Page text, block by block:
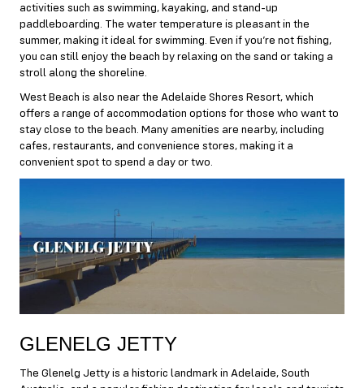
activities such as swimming, kayaking, and stand-up
paddleboarding. The water temperature is pleasant in the
summer, making it ideal for swimming. Even if you’re not fishing,
you can still enjoy the beach by relaxing on the sand or taking a
stroll along the shoreline.
West Beach is also near the Adelaide Shores Resort, which
offers a range of accommodation options for those who want to
stay close to the beach. Many amenities are nearby, including
cafes, restaurants, and convenience stores, making it a
convenient spot to spend a day or two.
GLENELG JETTY
The Glenelg Jetty is a historic landmark in Adelaide, South